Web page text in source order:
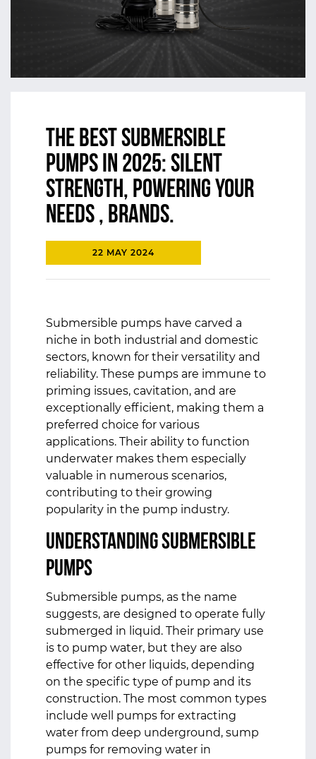
The Best Submersible
Pumps in 2025: Silent
Strength, Powering Your
Needs , Brands.
22 MAY 2024
Submersible pumps have carved a
niche in both industrial and domestic
sectors, known for their versatility and
reliability. These pumps are immune to
priming issues, cavitation, and are
exceptionally efficient, making them a
preferred choice for various
applications. Their ability to function
underwater makes them especially
valuable in numerous scenarios,
contributing to their growing
popularity in the pump industry.
Understanding Submersible
Pumps
Submersible pumps, as the name
suggests, are designed to operate fully
submerged in liquid. Their primary use
is to pump water, but they are also
effective for other liquids, depending
on the specific type of pump and its
construction. The most common types
include well pumps for extracting
water from deep underground, sump
pumps for removing water in